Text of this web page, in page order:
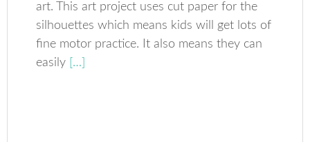
art. This art project uses cut paper for the
silhouettes which means kids will get lots of
fine motor practice. It also means they can
easily […]